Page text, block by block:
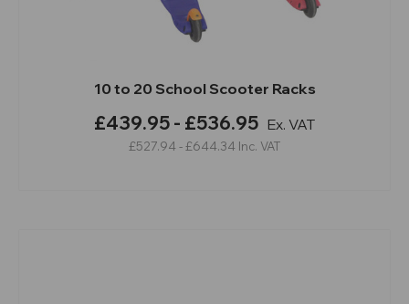
10 to 20 School Scooter Racks
£439.95 - £536.95 Ex. VAT
£527.94 - £644.34 Inc. VAT